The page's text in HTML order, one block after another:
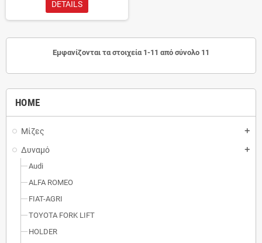
HOME
Μίζες add
Δυναμό add
Audi
ALFA ROMEO
FIAT-AGRI
TOYOTA FORK LIFT
HOLDER
DETAILS
Εμφανίζονται τα στοιχεία 1-11 από σύνολο 11